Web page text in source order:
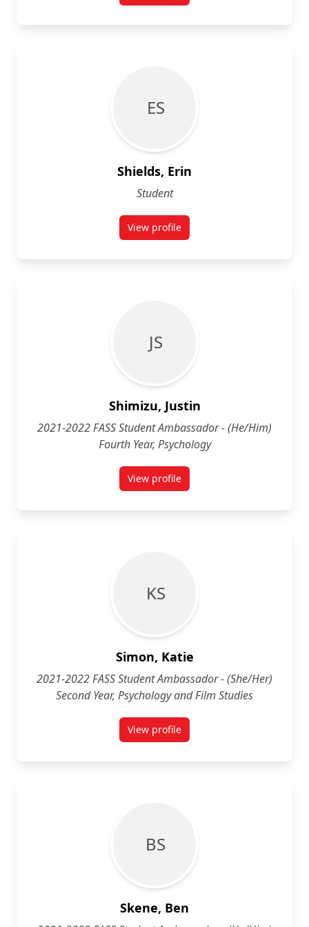
E S
Shields, Erin
Student
View profilefor Erin Shields
J S
Shimizu, Justin
2021-2022 FASS Student Ambassador - (He/Him)
Fourth Year, Psychology
View profilefor Justin Shimizu (He/Him)
K S
Simon, Katie
2021-2022 FASS Student Ambassador - (She/Her)
Second Year, Psychology and Film Studies
View profilefor Katie Simon (She/Her)
B S
Skene, Ben